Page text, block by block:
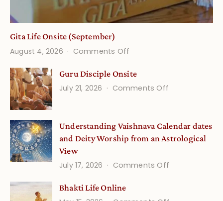
Gita Life Onsite (September)
August 4, 2026
Comments Off
Life
Onsite
Guru Disciple Onsite
July 21, 2026
Comments Off
Onsite
Understanding Vaishnava Calendar dates
and Deity Worship from an Astrological
View
July 17, 2026
Comments Off
Bhakti Life Online